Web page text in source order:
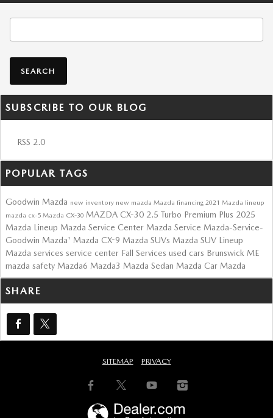
SEARCH
SUBSCRIBE TO OUR BLOG
RSS 2.0
POPULAR TAGS
Goodwin Mazda new inventory new mazda Mazda financing 2021 Mazda lineup
mazda cx-5 Mazda CX-30 MAZDA CX-30 2.5 Turbo Premium Plus 2025
Mazda Lineup Mazda Service Center Mazda Service Mazda-Service-
Goodwin Mazda' Mazda CX-9 Mazda SUVs Mazda SUV Lineup
Mazda services service center Fall Services used cars Brunswick ME
mazda safety Mazda6 Mazda3 Mazda Sedan Mazda Car Mazda
SHARE
SITEMAP PRIVACY